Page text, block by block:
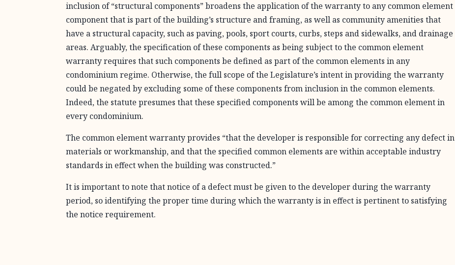
inclusion of “structural components” broadens the application of the warranty to any common element
component that is part of the building’s structure and framing, as well as community amenities that
have a structural capacity, such as paving, pools, sport courts, curbs, steps and sidewalks, and drainage
areas. Arguably, the specification of these components as being subject to the common element
warranty requires that such components be defined as part of the common elements in any
condominium regime. Otherwise, the full scope of the Legislature’s intent in providing the warranty
could be negated by excluding some of these components from inclusion in the common elements.
Indeed, the statute presumes that these specified components will be among the common element in
every condominium.
The common element warranty provides “that the developer is responsible for correcting any defect in
materials or workmanship, and that the specified common elements are within acceptable industry
standards in effect when the building was constructed.”
It is important to note that notice of a defect must be given to the developer during the warranty
period, so identifying the proper time during which the warranty is in effect is pertinent to satisfying
the notice requirement.